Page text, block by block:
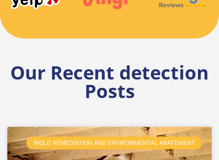
Our Recent detection
Posts
MOLD REMEDIATION AND ENVIRONMENTAL ABATEMENT